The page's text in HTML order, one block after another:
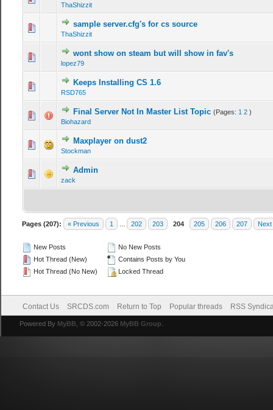
ThaShizzit
sample server.cfg's for cs source
ThaShizzit
wont show on steam but will show in fav's
lopez79
Keeps Installing CS 1.6
RSD765
Final Server Not In Master List Topic (Pages: 1 2 )
Biohazard
Maxplayer on dust2
Stockman
Admin
zack
Pages (207): « Previous 1 202 203 204 205 206 207 Next
New Posts
Hot Thread (New)
Hot Thread (No New)
No New Posts
Contains Posts by You
Locked Thread
Contact Us SRCDS.com Return to Top Popular threads RSS
Powered By MyBB , © 2002-2026 MyBB Group